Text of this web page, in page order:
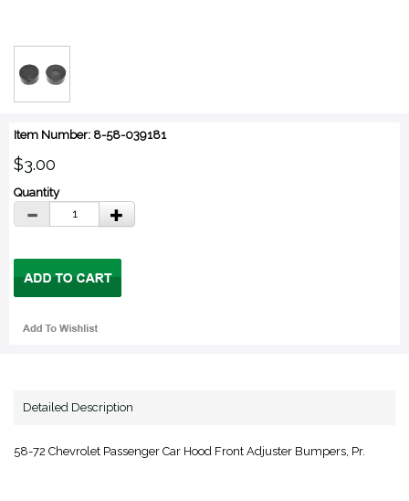
Item Number: 8-58-039181
$3.00
Quantity
Detailed Description
58-72 Chevrolet Passenger Car Hood Front Adjuster Bumpers, Pr.